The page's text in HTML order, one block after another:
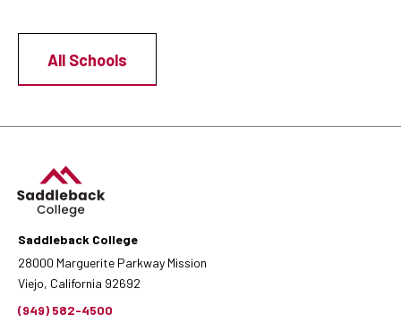
All Schools
Saddleback College
28000 Marguerite Parkway Mission
Viejo, California 92692
(949) 582-4500